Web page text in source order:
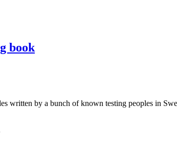
book
written by a bunch of known testing peoples in